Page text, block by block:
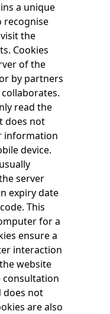
a unique
recognise
the
Cookies
of the
by partners
read the
does not
information
device.
server
expiry date
This
for a
ensure a
interaction
website
consultation
does not
are also